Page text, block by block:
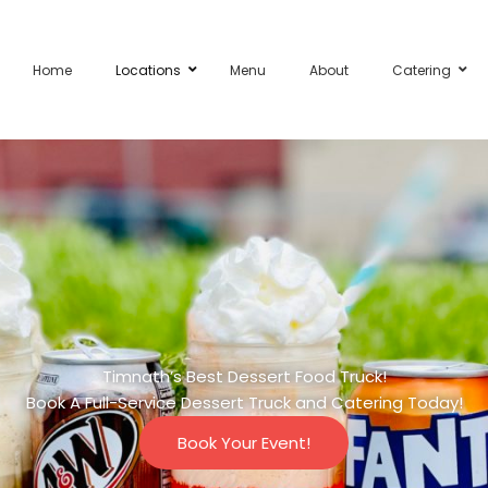
Home Locations Menu About Catering
Timnath’s Best Dessert Food Truck!
Book A Full-Service Dessert Truck and Catering Today!
Book Your Event!